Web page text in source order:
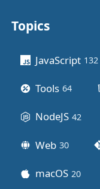
Topics
JavaScript 132
Tools 64
NodeJS 42
Web 30
macOS 20